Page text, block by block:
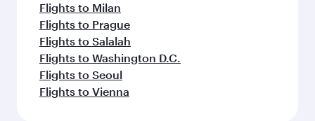
Flights to Milan
Flights to Prague
Flights to Salalah
Flights to Washington D.C.
Flights to Seoul
Flights to Vienna